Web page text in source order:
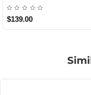
$139.00